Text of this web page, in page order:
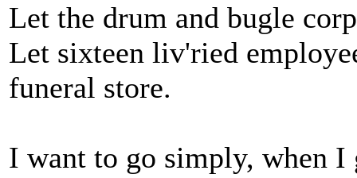
Let the drum and bugle
Let sixteen liv'ried
funeral store.
I want to go simply, when I